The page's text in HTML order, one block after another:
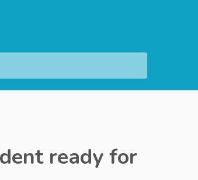
ready for